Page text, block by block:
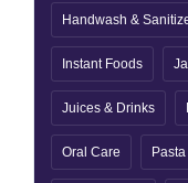
Handwash &
Instant Foods
Juices & Drinks
Oral Care